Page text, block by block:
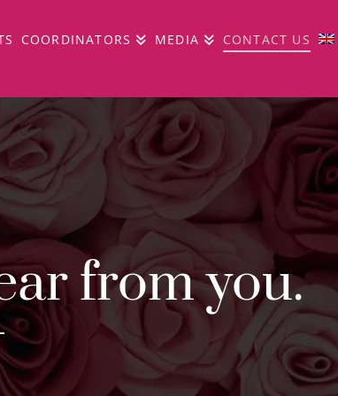
COORDINATORS MEDIA CONTACT US
from you.